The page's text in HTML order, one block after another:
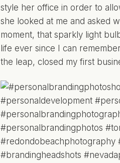
style her office in order to
she looked at me and asked
moment, that sparkly light
life ever since I can
the leap, closed my first